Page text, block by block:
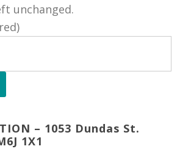
unchanged.
– 1053 Dundas St.
1X1